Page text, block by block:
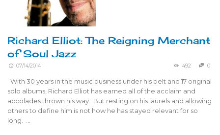
Richard Elliot: The Reigning Merchant
of Soul Jazz
07/14/2014 492 0
With 30 years in the music business under his belt and 17 original
solo albums, Richard Elliot has earned all of the acclaim and
accolades thrown his way. But resting on his laurels and allowing
others to define him is not how he has stayed relevant for so
long. …